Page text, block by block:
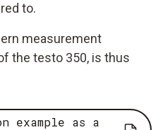
to.
measurement
the testo 350, is thus
example as a